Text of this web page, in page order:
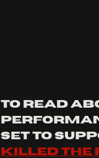
to read
set to
killed the